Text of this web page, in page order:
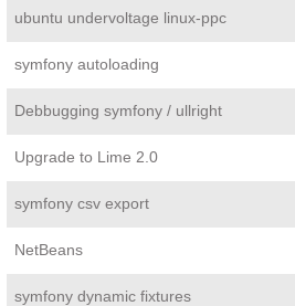
ubuntu undervoltage linux-ppc
symfony autoloading
Debbugging symfony / ullright
Upgrade to Lime 2.0
symfony csv export
NetBeans
symfony dynamic fixtures